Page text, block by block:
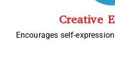
Creative
Encourages self-